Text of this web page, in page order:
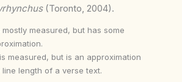
(Toronto, 2004).
measured, but has some
measured, but is an approximation
length of a verse text.